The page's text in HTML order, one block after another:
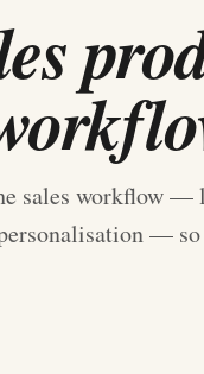
sales workflow —
—